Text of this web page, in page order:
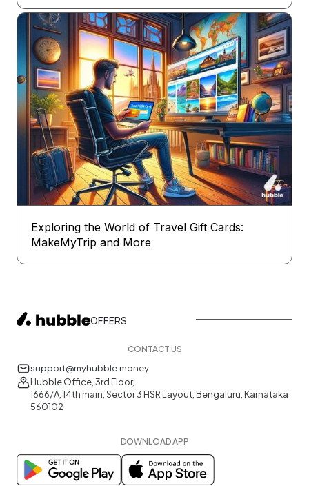
Exploring the World of Travel Gift Cards:
MakeMyTrip and More
OFFERS
CONTACT US
support@myhubble.money
Hubble Office, 3rd Floor,
1666/A, 14th main, Sector 3 HSR Layout, Bengaluru, Karnataka
560102
DOWNLOAD APP